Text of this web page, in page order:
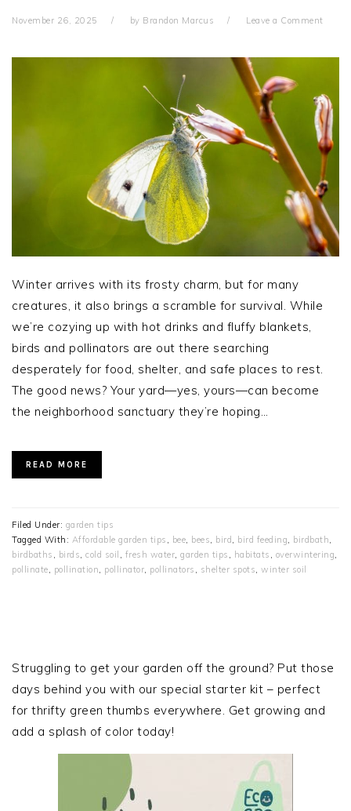
November 26, 2025 by Brandon Marcus Leave a Comment
Winter arrives with its frosty charm, but for many
creatures, it also brings a scramble for survival. While
we’re cozying up with hot drinks and fluffy blankets,
birds and pollinators are out there searching
desperately for food, shelter, and safe places to rest.
The good news? Your yard—yes, yours—can become
the neighborhood sanctuary they’re hoping…
READ MORE
Filed Under: garden tips
Tagged With: Affordable garden tips , bee, bees, bird , bird feeding, birdbath,
birdbaths , birds, cold soil , fresh water, garden tips , habitats , overwintering,
pollinate, pollination, pollinator, pollinators , shelter spots, winter soil
SIDEBAR
Struggling to get your garden off the ground? Put those
days behind you with our special starter kit – perfect
for thrifty green thumbs everywhere. Get growing and
add a splash of color today!